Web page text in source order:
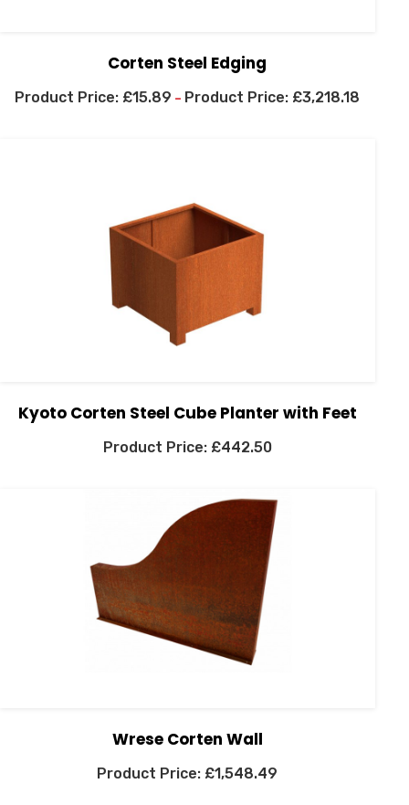
Corten Steel Edging
£15.89 – £3,218.18
Kyoto Corten Steel Cube Planter with Feet
£442.50
Wrese Corten Wall
£1,548.49